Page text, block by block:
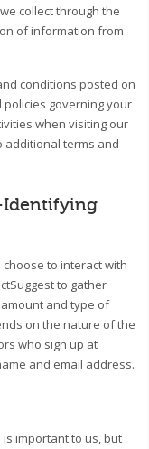
collect through the
of information from
conditions posted on
governing your
when visiting our
additional terms and
Identifying
choose to interact with
to gather
and type of
on the nature of the
who sign up at
and email address.
important to us, but